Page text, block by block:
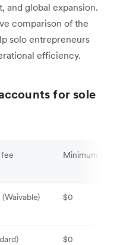
and global expansion.
comparison of the
solo entrepreneurs
efficiency.
for sole
Minimum
$0
$0